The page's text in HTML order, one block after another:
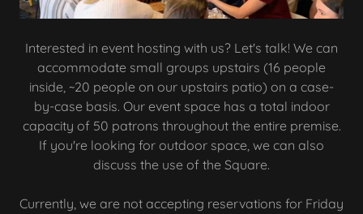
Interested in event hosting with us? Let's talk! We can
accommodate small groups upstairs (16 people
inside, ~20 people on our upstairs patio) on a case-
by-case basis. Our event space has a total indoor
capacity of 50 patrons throughout the entire premise.
If you're looking for outdoor space, we can also
discuss the use of the Square.
Currently, we are not accepting reservations for Friday